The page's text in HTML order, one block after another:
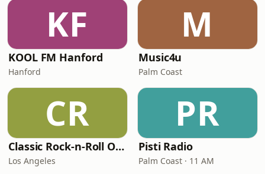
KF
KOOL FM Hanford
Hanford
M
Music4u
Palm Coast
CR
Classic Rock-n-Roll Oldies 2
Los Angeles
PR
Pisti Radio
Palm Coast · 11 AM